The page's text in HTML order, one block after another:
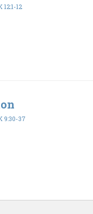
12:1-12
9:30-37